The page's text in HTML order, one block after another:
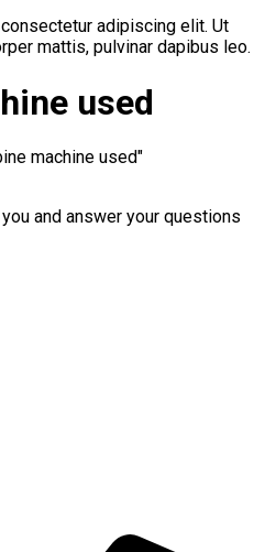
adipiscing elit. Ut
mattis, pulvinar dapibus leo.
used
machine used"
and answer your questions